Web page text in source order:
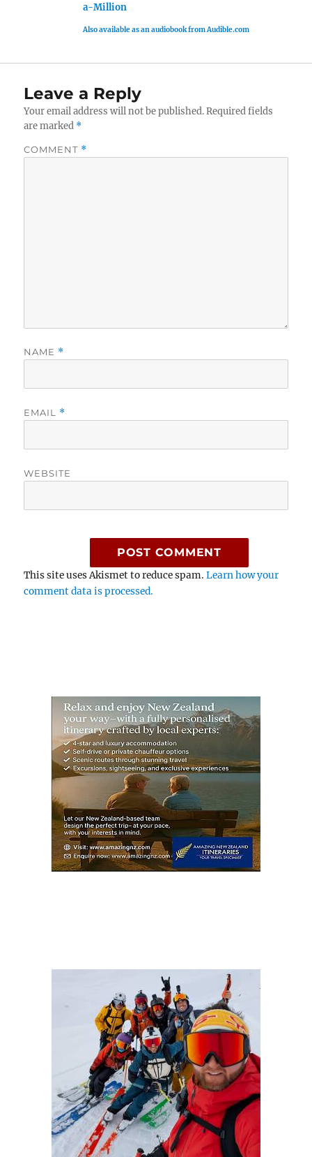
a-Million
Also available as an audiobook from Audible.com
Leave a Reply
Your email address will not be published. Required fields
are marked *
COMMENT *
NAME *
EMAIL *
WEBSITE
This site uses Akismet to reduce spam.Learn how your
comment data is processed.